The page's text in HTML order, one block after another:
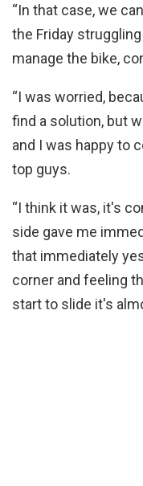
“In that case, we
the Friday
manage the bike,
“I was worried,
find a solution, but
and I was happy to
top guys.
“I think it was, it's
side gave me
that immediately
corner and feeling
start to slide it's